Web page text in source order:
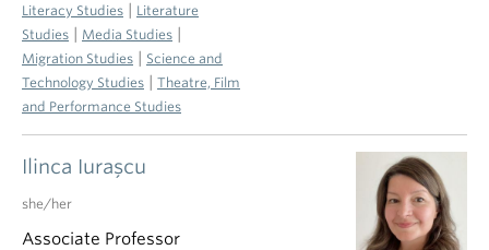
Ilinca Iuraşcu
she/her
Associate Professor
Literacy Studies
Literature
Studies
Media Studies
Migration Studies
Science and
Technology Studies
Theatre, Film
and Performance Studies